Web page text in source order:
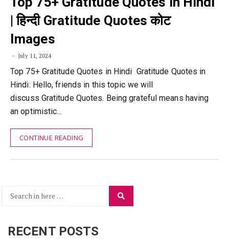
| हिन्दी Gratitude Quotes कोट
Images
July 11, 2024
Top 75+ Gratitude Quotes in Hindi Gratitude Quotes in
Hindi: Hello, friends in this topic we will
discuss Gratitude Quotes. Being grateful means having
an optimistic…
CONTINUE READING
Search
RECENT POSTS